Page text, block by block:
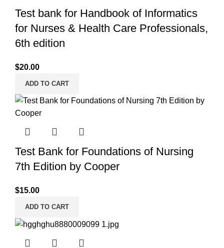
Test bank for Handbook of Informatics
for Nurses & Health Care Professionals,
6th edition
$20.00
ADD TO CART
Test Bank for Foundations of Nursing
7th Edition by Cooper
$15.00
ADD TO CART